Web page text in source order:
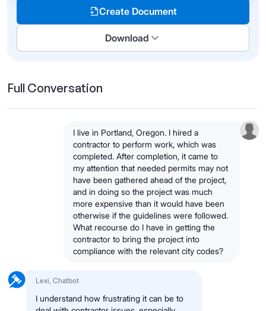
Create Document
Download
Full Conversation
I live in Portland, Oregon. I hired a
contractor to perform work, which was
completed. After completion, it came to
my attention that needed permits may not
have been gathered ahead of the project,
and in doing so the project was much
more expensive than it would have been
otherwise if the guidelines were followed.
What recourse do I have in getting the
contractor to bring the project into
compliance with the relevant city codes?
Lexi, Chatbot
I understand how frustrating it can be to